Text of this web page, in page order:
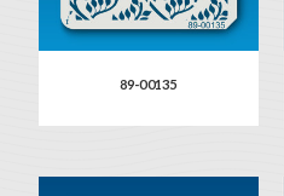
89-00135